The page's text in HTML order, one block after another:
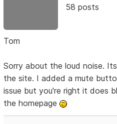
58 posts
Tom
Sorry about the loud noise.
the site. I added a mute
issue but you're right it does
the homepage